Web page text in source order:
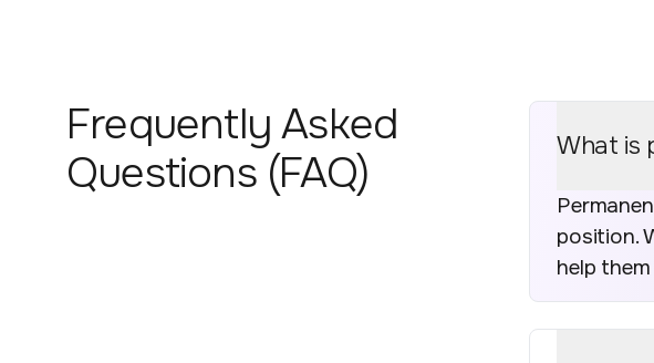
Frequently Asked
Questions (FAQ)
What is
position.
help